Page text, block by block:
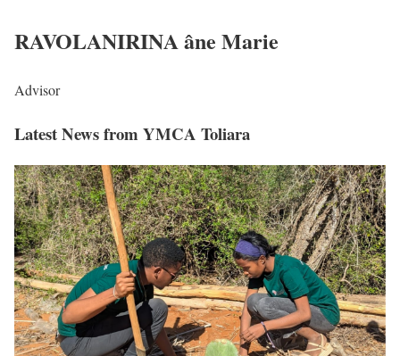
RAVOLANIRINA âne Marie
Advisor
Latest Newsfrom YMCA Toliara